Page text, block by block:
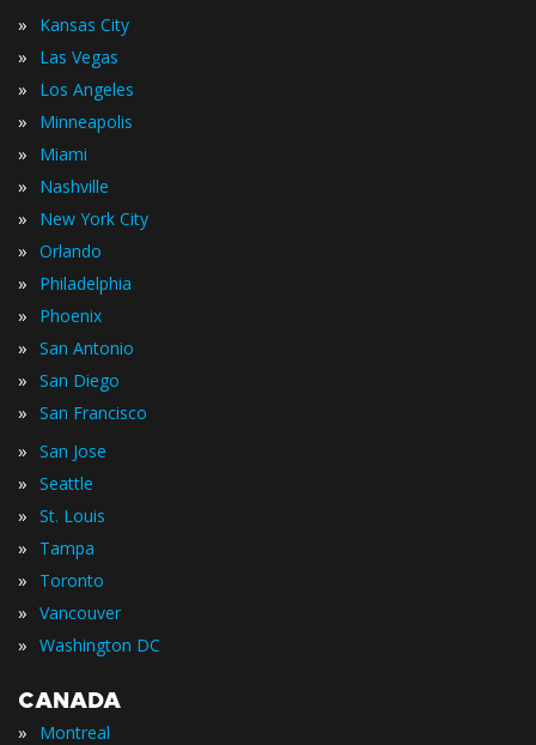
» Kansas City
» Las Vegas
» Los Angeles
» Minneapolis
» Miami
» Nashville
» New York City
» Orlando
» Philadelphia
» Phoenix
» San Antonio
» San Diego
» San Francisco
» San Jose
» Seattle
» St. Louis
» Tampa
» Toronto
» Vancouver
» Washington DC
CANADA
» Montreal